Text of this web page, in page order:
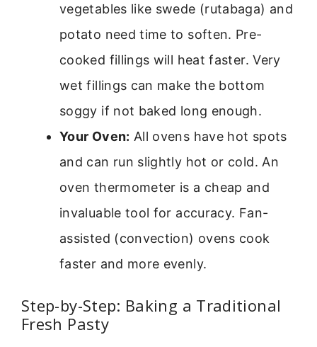
vegetables like swede (rutabaga) and
potato need time to soften. Pre-
cooked fillings will heat faster. Very
wet fillings can make the bottom
soggy if not baked long enough.
Your Oven: All ovens have hot spots
and can run slightly hot or cold. An
oven thermometer is a cheap and
invaluable tool for accuracy. Fan-
assisted (convection) ovens cook
faster and more evenly.
Step-by-Step: Baking a Traditional
Fresh Pasty